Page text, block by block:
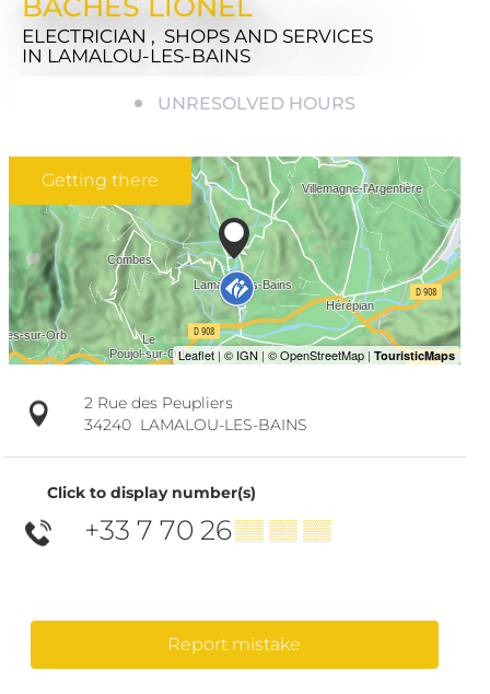
ELECTRICIAN , SHOPS AND SERVICES
IN LAMALOU-LES-BAINS
UNRESOLVED HOURS
Getting there
2 Rue des Peupliers
34240 LAMALOU-LES-BAINS
Click to display number(s)
+33 7 70 26▒▒ ▒▒ ▒▒
Report mistake